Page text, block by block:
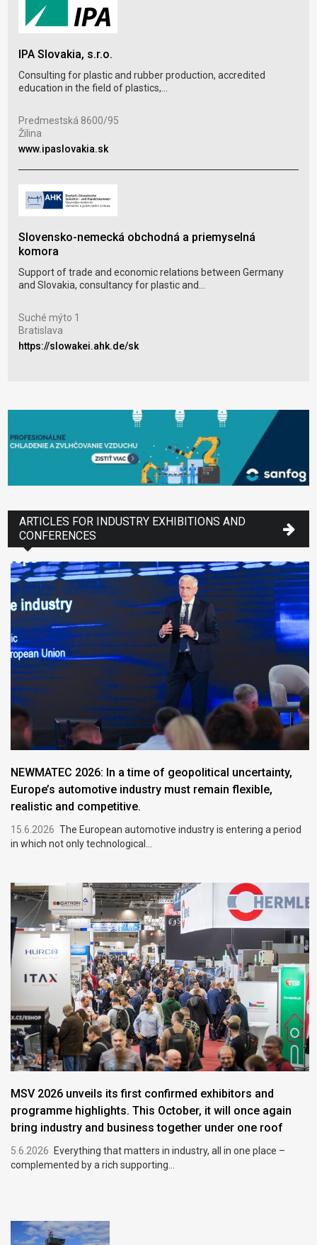
IPA Slovakia, s.r.o.
Consulting for plastic and rubber production, accredited
education in the field of plastics,...
Predmestská 8600/95
Žilina
www.ipaslovakia.sk
Slovensko-nemecká obchodná a priemyselná
komora
Support of trade and economic relations between Germany
and Slovakia, consultancy for plastic and...
Suché mýto 1
Bratislava
https://slowakei.ahk.de/sk
ARTICLES FOR INDUSTRY EXHIBITIONS AND
CONFERENCES
NEWMATEC 2026: In a time of geopolitical uncertainty,
Europe’s automotive industry must remain flexible,
realistic and competitive.
15.6.2026 The European automotive industry is entering a period
in which not only technological...
MSV 2026 unveils its first confirmed exhibitors and
programme highlights. This October, it will once again
bring industry and business together under one roof
5.6.2026
Everything that matters in industry, all in one place –
complemented by a rich supporting...